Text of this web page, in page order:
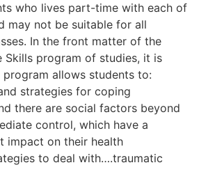
who lives part-time with each of
may not be suitable for all
In the front matter of the
Skills program of studies, it is
allows students to:
strategies for coping
there are social factors beyond
control, which have a
impact on their health
to deal with….traumatic